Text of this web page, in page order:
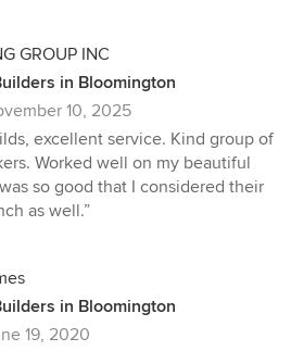
GROUP INC
in Bloomington
10, 2025
excellent service. Kind group of
Worked well on my beautiful
so good that I considered their
as well.”
in Bloomington
19, 2020